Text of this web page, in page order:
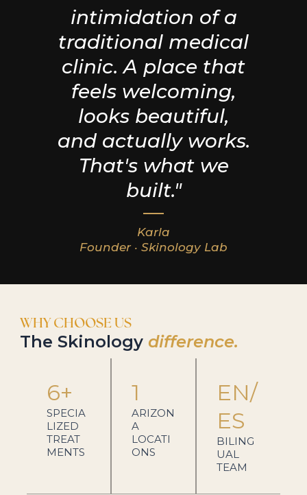
intimidation of a
traditional medical
clinic. A place that
feels welcoming,
looks beautiful,
and actually works.
That's what we
built."
Karla
Founder · Skinology Lab
WHY CHOOSE US
The Skinology difference.
6+
SPECIA
LIZED
TREAT
MENTS
1
ARIZON
A
LOCATI
ONS
EN/
ES
BILING
UAL
TEAM